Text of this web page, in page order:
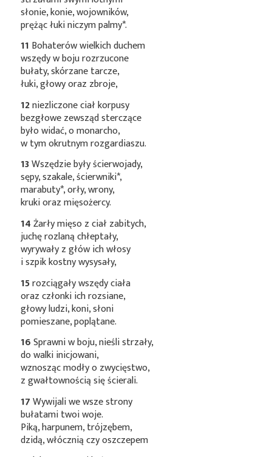
słonie, konie, wojowników,
prężąc łuki niczympalmy*.
11 Bohaterów wielkich duchem
wszędy w boju rozrzucone
bułaty, skórzane tarcze,
łuki, głowy oraz zbroje,
12niezliczone ciał korpusy
bezgłowe zewsząd sterczące
było widać, o monarcho,
w tym okrutnym rozgardiaszu.
13Wszędzie były ścierwojady,
sępy, szakale,ścierwniki*,
marabuty*, orły, wrony,
kruki oraz mięsożercy.
14Żarły mięso z ciał zabitych,
juchę rozlaną chłeptały,
wyrywały z głów ich włosy
i szpik kostny wysysały,
15rozciągały wszędy ciała
oraz członki ich rozsiane,
głowy ludzi, koni, słoni
pomieszane, poplątane.
16Sprawni w boju, nieśli strzały,
do walki inicjowani,
wznosząc modły o zwycięstwo,
z gwałtownością się ścierali.
17Wywijali we wsze strony
bułatami twoi woje.
Piką, harpunem, trójzębem,
dzidą, włócznią czy oszczepem